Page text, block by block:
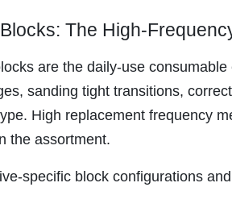
The High-
are the daily-use
sanding tight transitions,
High replacement frequency
the assortment.
specific block configurations